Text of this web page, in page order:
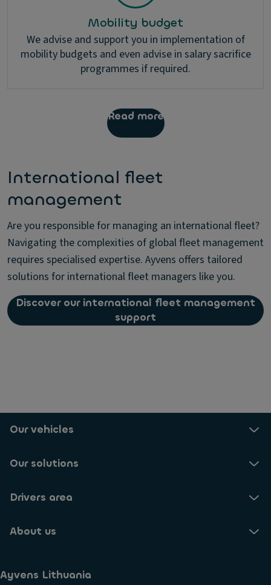
Mobility budget
We advise and support you in implementation of
mobility budgets and even advise in salary sacrifice
programmes if required.
Read more
International fleet
management
Are you responsible for managing an international fleet?
Navigating the complexities of global fleet management
requires specialised expertise. Ayvens offers tailored
solutions for international fleet managers like you.
Discover our international fleet management
support
Our vehicles
Our solutions
Drivers area
About us
Ayvens Lithuania